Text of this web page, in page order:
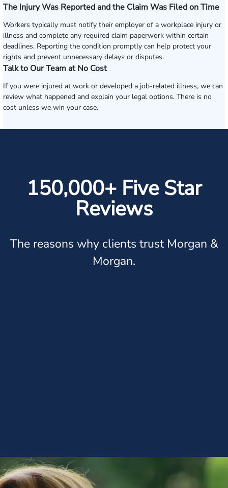
The Injury Was Reported and the Claim Was Filed on Time
Workers typically must notify their employer of a workplace injury or
illness and complete any required claim paperwork within certain
deadlines. Reporting the condition promptly can help protect your
rights and prevent unnecessary delays or disputes.
Talk to Our Team at No Cost
If you were injured at work or developed a job-related illness, we can
review what happened and explain your legal options. There is no
cost unless we win your case.
150,000+ Five Star
Reviews
The reasons why clients trust Morgan &
Morgan.